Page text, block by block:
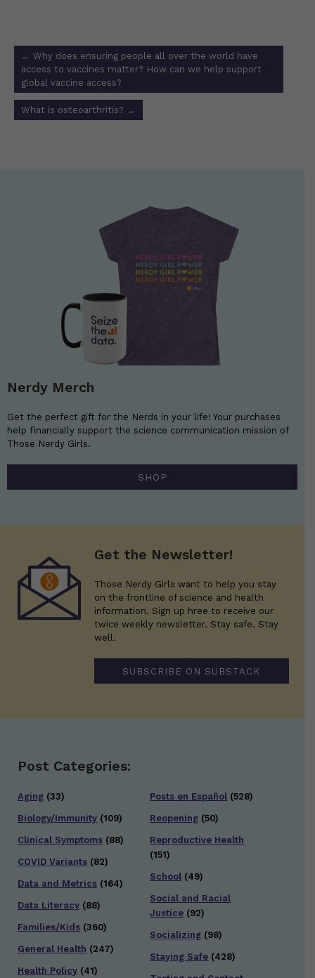
Post
navigation
← Why does ensuring people all over the world have
access to vaccines matter? How can we help support
global vaccine access?
What is osteoarthritis? →
Nerdy Merch
Get the perfect gift for the Nerds in your life! Your purchases
help financially support the science communication mission of
Those Nerdy Girls.
SHOP
Get the Newsletter!
Those Nerdy Girls want to help you stay
on the frontline of science and health
information. Sign up hree to receive our
twice weekly newsletter. Stay safe. Stay
well.
SUBSCRIBE ON SUBSTACK
Post Categories:
Aging (33)
Biology/Immunity (109)
Clinical Symptoms (88)
COVID Variants (82)
Data and Metrics (164)
Data Literacy (88)
Families/Kids (360)
General Health (247)
Health Policy (41)
Posts en Español (528)
Reopening (50)
Reproductive Health
(151)
School (49)
Social and Racial
Justice (92)
Socializing (98)
Staying Safe (428)